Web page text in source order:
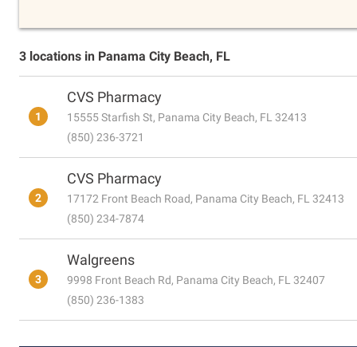
3 locations in Panama City Beach, FL
1
CVS Pharmacy
15555 Starfish St, Panama City Beach, FL 32413
(850) 236-3721
2
CVS Pharmacy
17172 Front Beach Road, Panama City Beach, FL 32413
(850) 234-7874
3
Walgreens
9998 Front Beach Rd, Panama City Beach, FL 32407
(850) 236-1383